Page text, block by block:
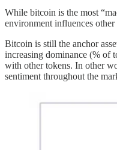
While bitcoin is the most
environment influences
Bitcoin is still the anchor
increasing dominance (% of
with other tokens. In other
sentiment throughout the